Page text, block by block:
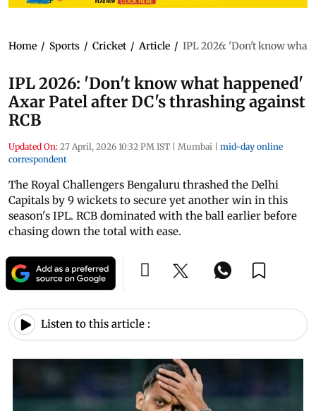
Home / Sports / Cricket / Article / IPL 2026: 'Don't know what
IPL 2026: 'Don't know what happened'
Axar Patel after DC's thrashing against
RCB
Updated On: 27 April, 2026 10:32 PM IST | Mumbai | mid-day online
correspondent
The Royal Challengers Bengaluru thrashed the Delhi
Capitals by 9 wickets to secure yet another win in this
season's IPL. RCB dominated with the ball earlier before
chasing down the total with ease.
Listen to this article :